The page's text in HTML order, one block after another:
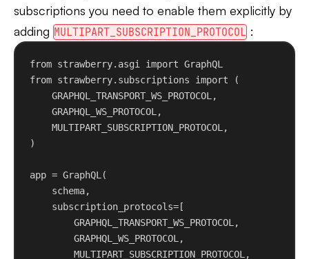
subscriptions you need to enable them explicitly by
adding MULTIPART_SUBSCRIPTION_PROTOCOL :
from strawberry.asgi import GraphQL
from strawberry.subscriptions import (
GRAPHQL_TRANSPORT_WS_PROTOCOL,
GRAPHQL_WS_PROTOCOL,
MULTIPART_SUBSCRIPTION_PROTOCOL,
)
app = GraphQL(
schema,
subscription_protocols=[
GRAPHQL_TRANSPORT_WS_PROTOCOL,
GRAPHQL_WS_PROTOCOL,
MULTIPART_SUBSCRIPTION_PROTOCOL,